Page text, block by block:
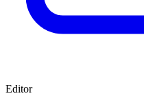
Editor